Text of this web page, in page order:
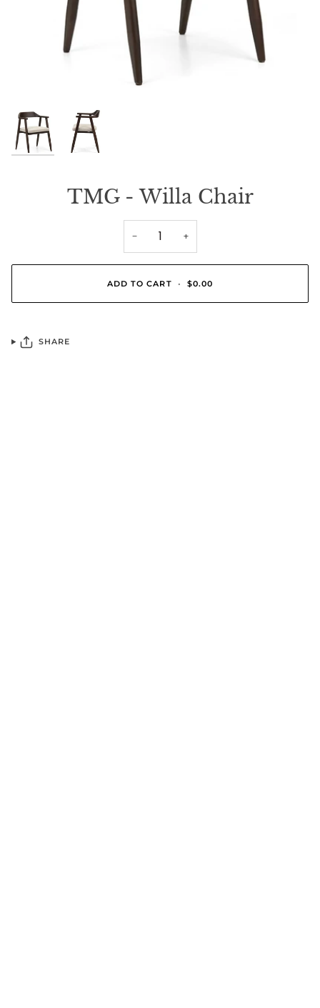
TMG - Willa Chair
− +
ADD TO CART • $0.00
SHARE